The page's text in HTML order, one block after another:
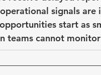
signals are
start as
teams cannot